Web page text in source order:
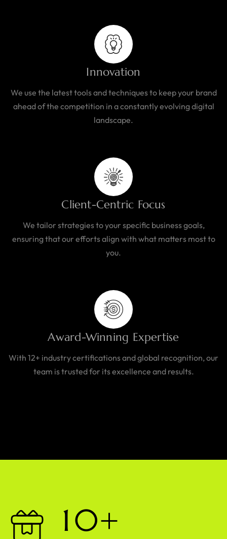
Innovation
We use the latest tools and techniques to keep your brand
ahead of the competition in a constantly evolving digital
landscape.
Client-Centric Focus
We tailor strategies to your specific business goals,
ensuring that our efforts align with what matters most to
you.
Award-Winning Expertise
With 12+ industry certifications and global recognition, our
team is trusted for its excellence and results.
10+